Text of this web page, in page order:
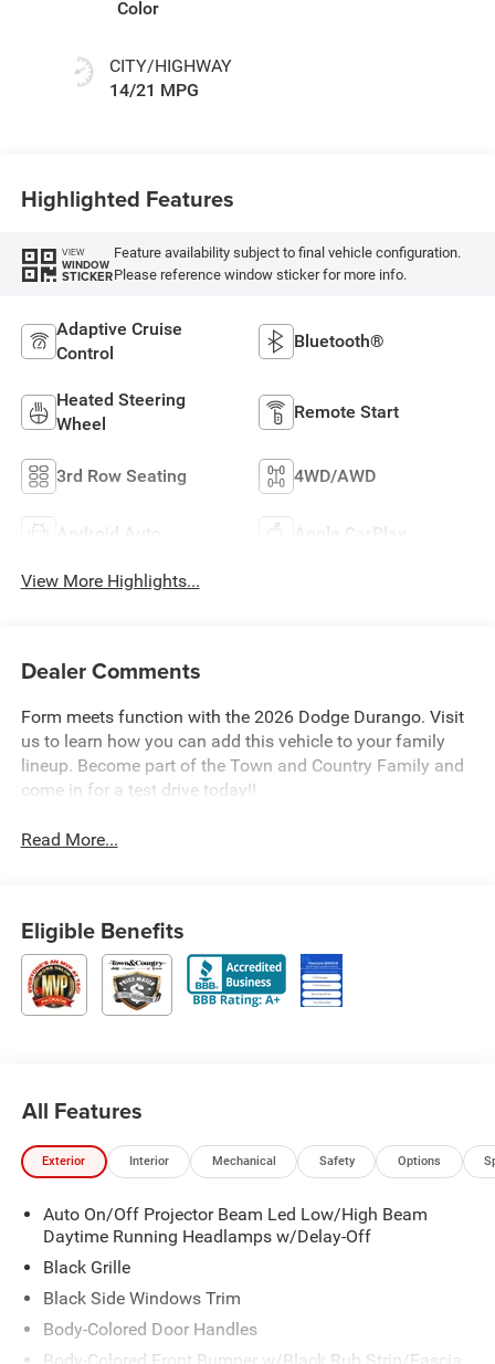
Color
CITY/HIGHWAY
14/21 MPG
Highlighted Features
VIEW
WINDOW
STICKER
Feature availability subject to final vehicle configuration.
Please reference window sticker for more info.
Adaptive Cruise
Control
Bluetooth®
Heated Steering
Wheel
Remote Start
3rd Row Seating 4WD/AWD
Android Auto Apple CarPlay
View More Highlights...
Dealer Comments
Form meets function with the 2026 Dodge Durango. Visit
us to learn how you can add this vehicle to your family
lineup. Become part of the Town and Country Family and
come in for a test drive today!!
Read More...
Eligible Benefits
All Features
Exterior Interior Mechanical Safety Options
Auto On/Off Projector Beam Led Low/High Beam
Daytime Running Headlamps w/Delay-Off
Black Grille
Black Side Windows Trim
Body-Colored Door Handles